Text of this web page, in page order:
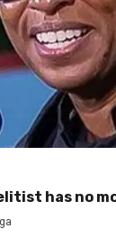
has no